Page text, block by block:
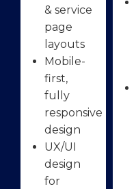
& service
page
layouts
Mobile-
first,
fully
responsive
design
UX/UI
design
for